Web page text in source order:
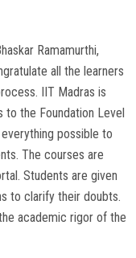
Ramamurthi,
all the learners
IIT Madras is
the Foundation Level
possible to
The courses are
Students are given
to clarify their doubts.
academic rigor of the